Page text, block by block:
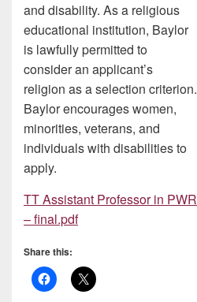
and disability. As a religious
educational institution, Baylor
is lawfully permitted to
consider an applicant’s
religion as a selection criterion.
Baylor encourages women,
minorities, veterans, and
individuals with disabilities to
apply.
TT Assistant Professor in PWR
– final.pdf
Share this: